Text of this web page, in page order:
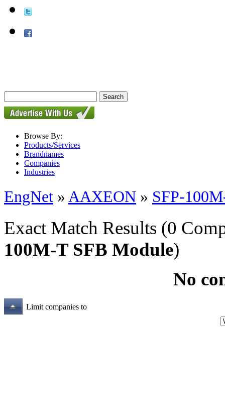
Browse By:
Products/Services
Brandnames
Companies
Industries
EngNet »AAXEON » SFP-
Exact Match Results (0
100M-T SFB Module)
No
Limit companies to